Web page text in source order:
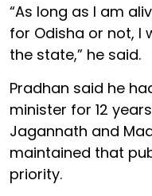
“As long as I am
for Odisha or not, I
the state,” he said.
Pradhan said he
minister for 12
Jagannath and
maintained that
priority.